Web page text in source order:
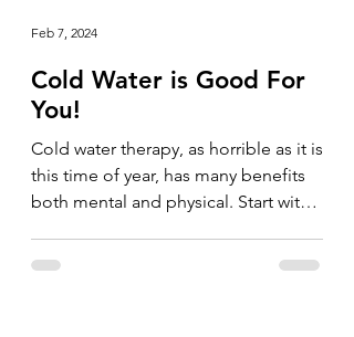
Cold Water is Good For
You!
Cold water therapy, as horrible as it is
this time of year, has many benefits
both mental and physical. Start with
Feb 7, 2024